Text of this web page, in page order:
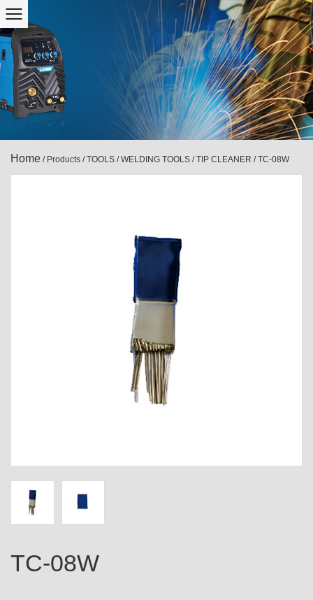
Home / Products /TOOLS /WELDING TOOLS /TIP CLEANER /TC-08W
TC-08W